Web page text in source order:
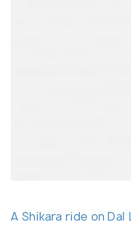
A Shikara ride on Dal